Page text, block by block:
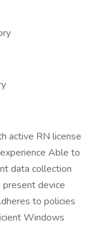
active RN license
Able to
data collection
device
to policies
Windows